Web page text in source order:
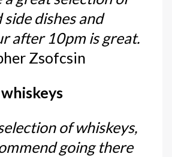
side dishes and
after 10pm is great.
Zsofcsin
of whiskeys,
going there